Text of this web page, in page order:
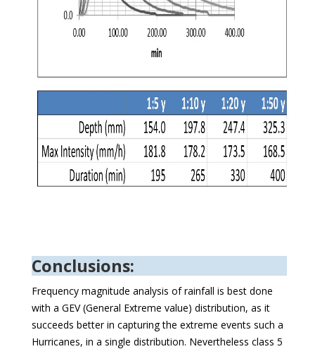
Conclusions:
Frequency magnitude analysis of rainfall is best done
with a GEV (General Extreme value) distribution, as it
succeeds better in capturing the extreme events such a
Hurricanes, in a single distribution. Nevertheless class 5